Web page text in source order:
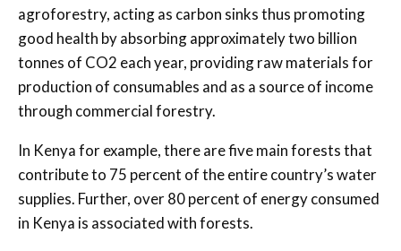
agroforestry, acting as carbon sinks thus promoting
good health by absorbing approximately two billion
tonnes of CO2 each year, providing raw materials for
production of consumables and as a source of income
through commercial forestry.
In Kenya for example, there are five main forests that
contribute to 75 percent of the entire country’s water
supplies. Further, over 80 percent of energy consumed
in Kenya is associated with forests.